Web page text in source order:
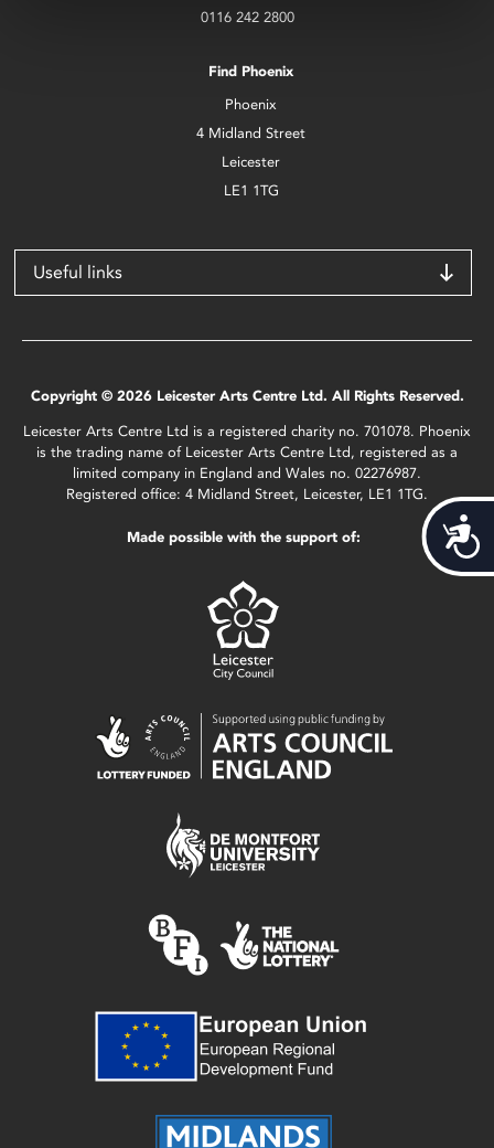
0116 242 2800
Find Phoenix
Phoenix
4 Midland Street
Leicester
LE1 1TG
Useful links
Copyright © 2026 Leicester Arts Centre Ltd. All Rights Reserved.
Leicester Arts Centre Ltd is a registered charity no. 701078. Phoenix
is the trading name of Leicester Arts Centre Ltd, registered as a
limited company in England and Wales no. 02276987.
Registered office: 4 Midland Street, Leicester, LE1 1TG.
Made possible with the support of: